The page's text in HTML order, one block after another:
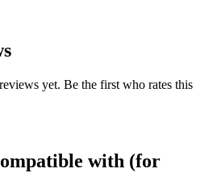
yet. Be the first who rates this
with (for